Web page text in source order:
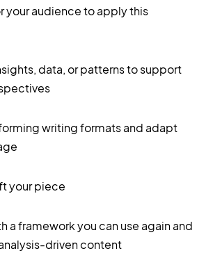
your audience to apply this
data, or patterns to support
writing formats and adapt
your piece
a framework you can use again and
driven content